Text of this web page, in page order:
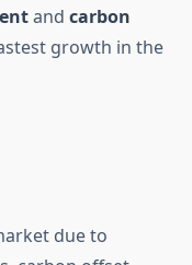
and carbon
growth in the
due to